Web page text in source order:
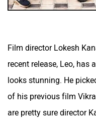
Film director Lokesh
recent release, Leo, has
looks stunning. He
of his previous film
are pretty sure director